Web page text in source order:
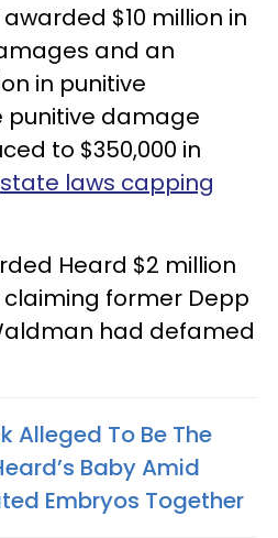
$10 million in
and an
in punitive
damage
to $350,000 in
state laws capping
Heard $2 million
former Depp
had defamed
Alleged To Be The
Baby Amid
Embryos Together